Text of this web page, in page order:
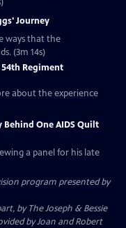
Journey
ways that the
(3m 14s)
Regiment
about the experience
Behind One AIDS Quilt
a panel for his late
program presented by
by The Joseph & Bessie
by Joan and Robert